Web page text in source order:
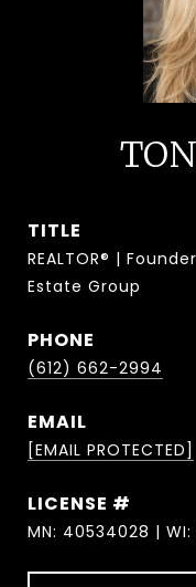
TITLE
REALTOR® |
Estate Group
PHONE
(612) 662-2994
EMAIL
[EMAIL PROTECTED]
MN: 40534028 |